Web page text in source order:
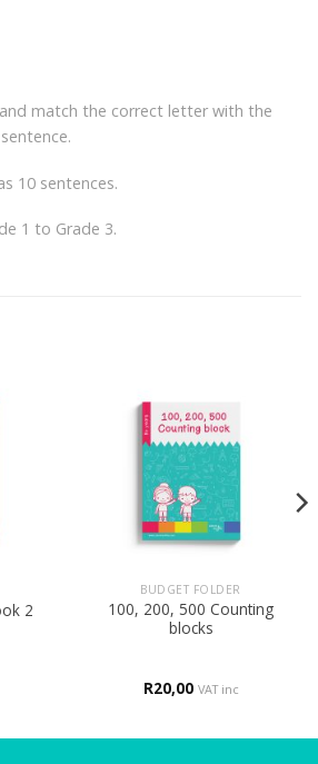
match the correct letter with the
10 sentences.
1 to Grade 3.
2
BUDGET FOLDER
100, 200, 500 Counting
blocks
R20,00 VAT inc